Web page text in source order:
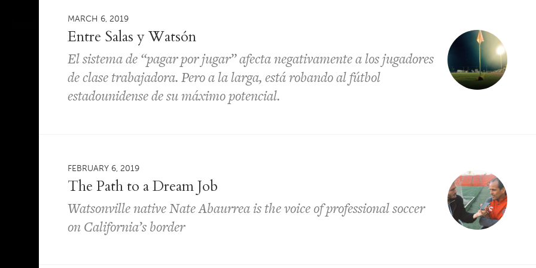
MARCH 6, 2019
Entre Salas y Watsón
El sistema de “pagar por jugar” afecta negativamente a los jugadores
de clase trabajadora. Pero a la larga, está robando al fútbol
estadounidense de su máximo potencial.
FEBRUARY 6, 2019
The Path to a Dream Job
Watsonville native Nate Abaurrea is the voice of professional soccer
on California’s border